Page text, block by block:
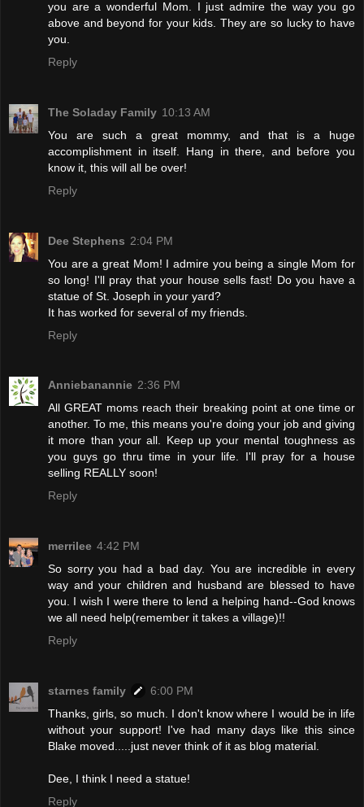
you are a wonderful Mom. I just admire the way you go
above and beyond for your kids. They are so lucky to have
you.
Reply
The Soladay Family 10:13 AM
You are such a great mommy, and that is a huge
accomplishment in itself. Hang in there, and before you
know it, this will all be over!
Reply
Dee Stephens 2:04 PM
You are a great Mom! I admire you being a single Mom for
so long! I'll pray that your house sells fast! Do you have a
statue of St. Joseph in your yard?
It has worked for several of my friends.
Reply
Anniebanannie 2:36 PM
All GREAT moms reach their breaking point at one time or
another. To me, this means you're doing your job and giving
it more than your all. Keep up your mental toughness as
you guys go thru time in your life. I'll pray for a house
selling REALLY soon!
Reply
merrilee 4:42 PM
So sorry you had a bad day. You are incredible in every
way and your children and husband are blessed to have
you. I wish I were there to lend a helping hand--God knows
we all need help(remember it takes a village)!!
Reply
starnes family
6:00 PM
Thanks, girls, so much. I don't know where I would be in life
without your support! I've had many days like this since
Blake moved.....just never think of it as blog material.
Dee, I think I need a statue!
Reply